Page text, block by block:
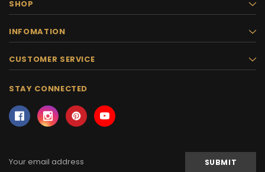
SHOP
INFOMATION
CUSTOMER SERVICE
STAY CONNECTED
Email
Address